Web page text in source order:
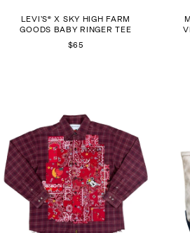
LEVI’S® X SKY HIGH FARM
GOODS BABY RINGER TEE
$65